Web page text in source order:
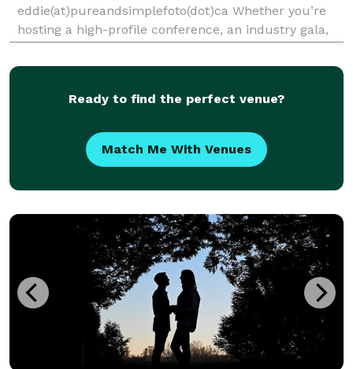
eddie(at)pureandsimplefoto(dot)ca Whether you’re
hosting a high-profile conference, an industry gala,
photographers is here to transform your vision into
Ready to find the perfect venue?
Match Me With Venues